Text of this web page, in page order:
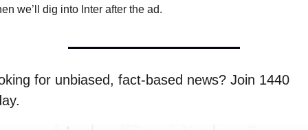
we’ll dig into Inter after the ad.
for unbiased, fact-based news? Join 1440